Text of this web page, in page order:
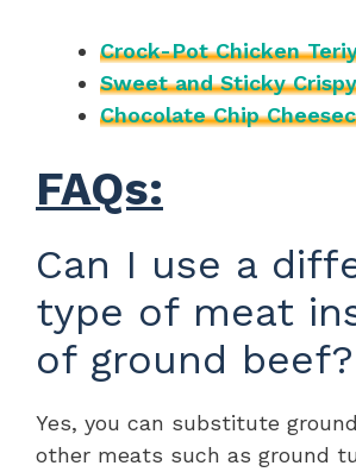
Crock-Pot Chicken
Sweet and Sticky
Chocolate Chip
FAQs:
Can I use a
type of meat
of ground beef?
Yes, you can substitute
other meats such as ground